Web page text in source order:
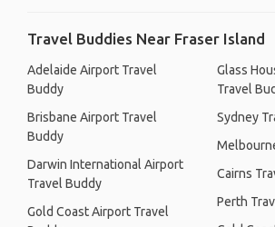
Travel Buddies Near Fraser Island
Adelaide Airport Travel
Buddy
Brisbane Airport Travel
Buddy
Darwin International Airport
Travel Buddy
Gold Coast Airport Travel
Glass
Travel
Sydney
Cairns
Perth